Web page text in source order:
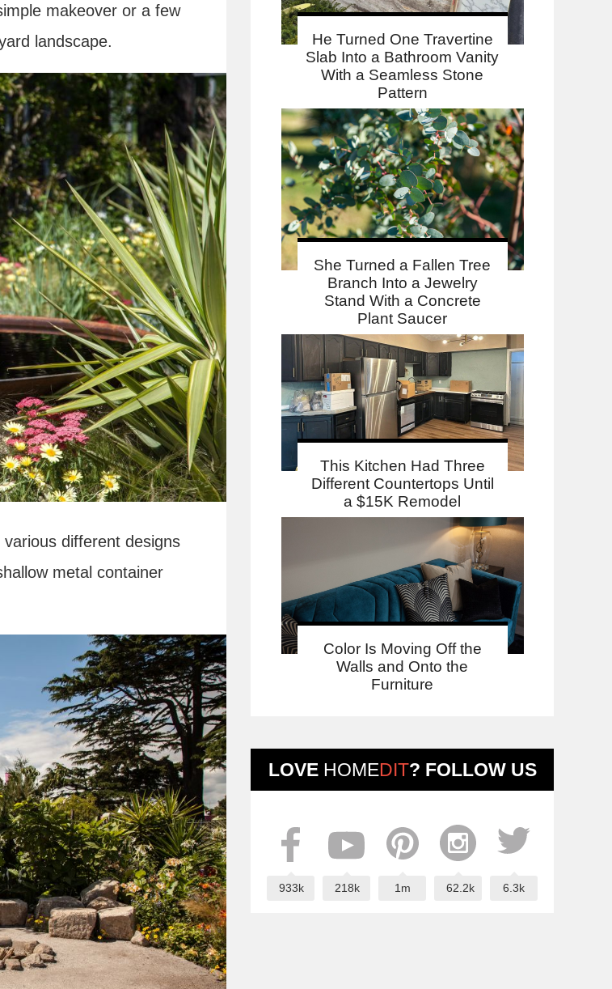
He Turned One Travertine
Slab Into a Bathroom Vanity
With a Seamless Stone
Pattern
She Turned a Fallen Tree
Branch Into a Jewelry
Stand With a Concrete
Plant Saucer
This Kitchen Had Three
Different Countertops Until
a $15K Remodel
Color Is Moving Off the
Walls and Onto the
Furniture
LOVE HOMEDIT? FOLLOW US
933k 218k 1m 62.2k 6.3k
makeover or a few
landscape.
different designs
metal container